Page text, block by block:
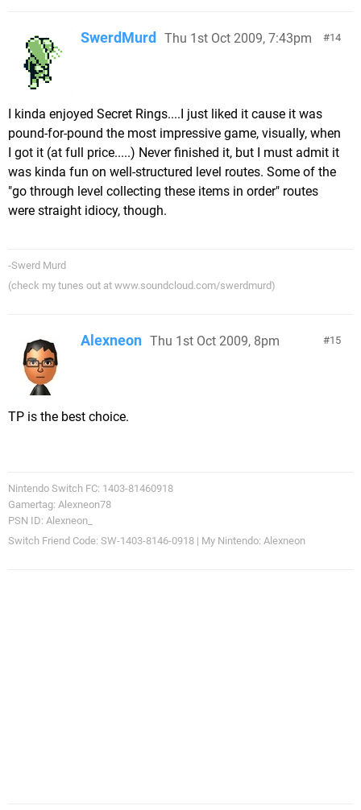
14
SwerdMurd Thu 1st Oct 2009, 7:43pm
I kinda enjoyed Secret Rings....I just liked it cause it was
pound-for-pound the most impressive game, visually, when
I got it (at full price.....) Never finished it, but I must admit it
was kinda fun on well-structured level routes. Some of the
"go through level collecting these items in order" routes
were straight idiocy, though.
-Swerd Murd
(check my tunes out at www.soundcloud.com/swerdmurd)
15
Alexneon Thu 1st Oct 2009, 8pm
TP is the best choice.
Nintendo Switch FC: 1403-81460918
Gamertag: Alexneon78
PSN ID: Alexneon_
Switch Friend Code: SW-1403-8146-0918 | My Nintendo: Alexneon